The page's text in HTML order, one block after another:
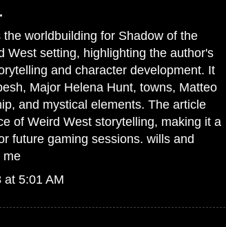
worldbuilding for Shadow of the
West setting, highlighting the author's
and character development. It
Major Helena Hunt, towns, Matteo
and mystical elements. The article
of Weird West storytelling, making it a
future gaming sessions. wills and
me
at 5:01 AM